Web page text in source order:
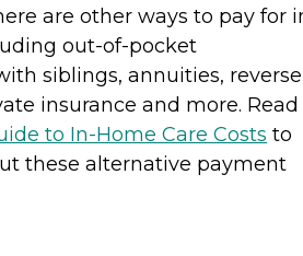
are other ways to pay for
out-of-pocket
siblings, annuities, reverse
insurance and more. Read
to In-Home Care Costs to
these alternative payment